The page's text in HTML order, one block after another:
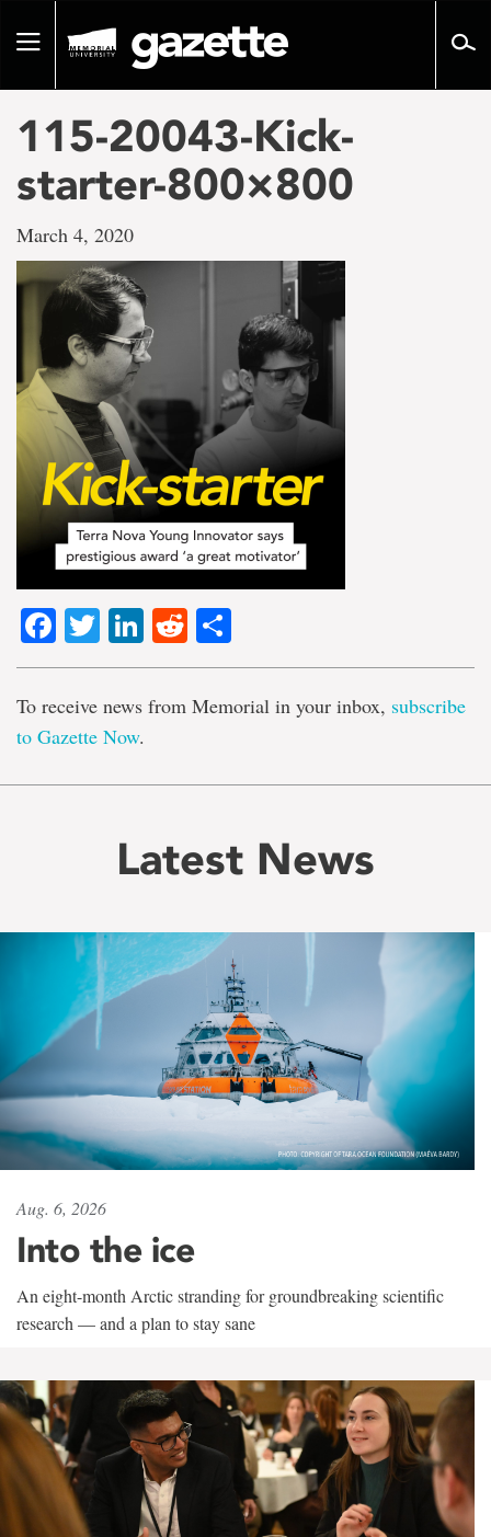
pageToggle
115-20043-Kick-
starter-800×800
March 4, 2020
Facebook
TwitterLinkedIn
Reddit
To receive news from Memorial in your inbox, subscribe
to Gazette Now.
Latest News
Aug. 6, 2026
Into the ice
An eight-month Arctic stranding for groundbreaking scientific
research — and a plan to stay sane